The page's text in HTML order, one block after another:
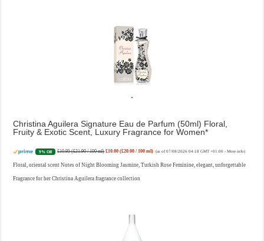
Christina Aguilera Signature Eau de Parfum (50ml) Floral,
Fruity & Exotic Scent, Luxury Fragrance for Women
9% Off £10.95 (£21.90 / 100 ml) £10.00 (£20.00 / 100 ml) (as of 07/08/2026 04:18 GMT +01:00 - More info)
Floral, oriental scent Notes of Night Blooming Jasmine, Turkish Rose Feminine, elegant, unforgettable
Fragrance for her Christina Aguilera fragrance collection